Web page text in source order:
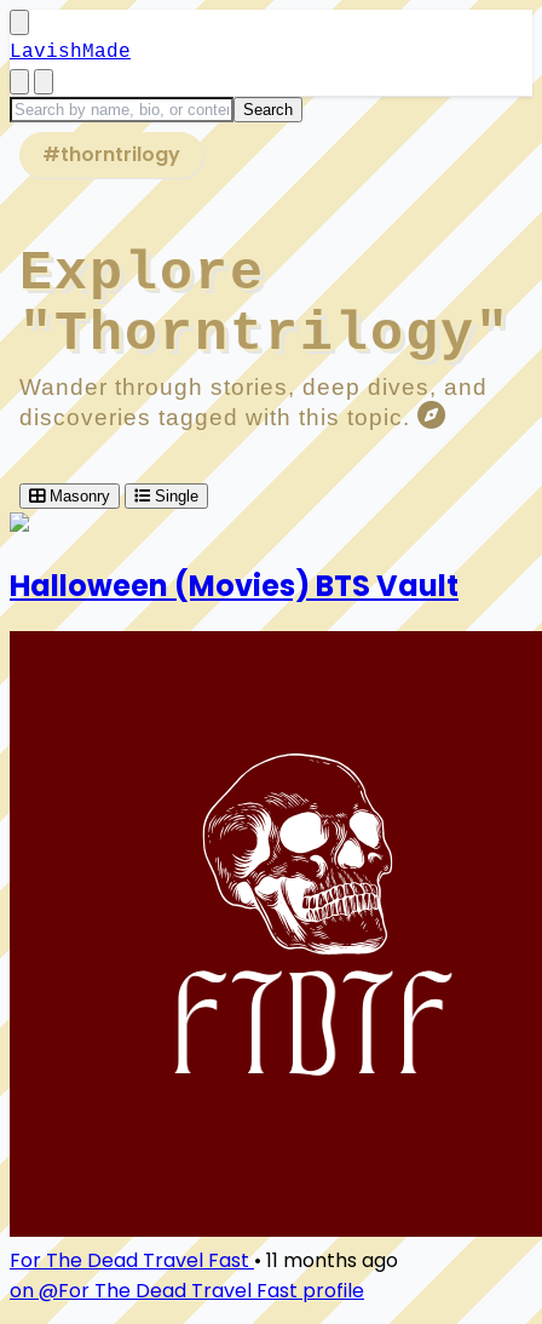
LavishMade
#thorntrilogy
Explore
"Thorntrilogy"
Wander through stories, deep dives, and
discoveries tagged with this topic.
Masonry Single
Halloween (Movies) BTS Vault
For The Dead Travel Fast• 11 months ago
on @For The Dead Travel Fast profile